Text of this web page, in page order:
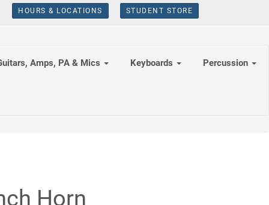
HOURS & LOCATIONS STUDENT STORE
Amps, PA & Mics Keyboards Percussion
Horn